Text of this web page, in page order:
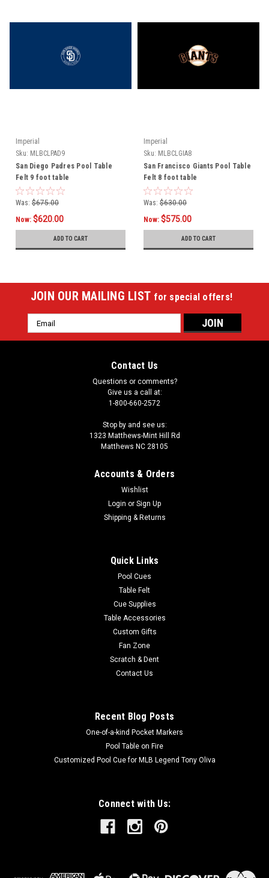
Imperial
Sku: MLBCLPAD9
San Diego Padres Pool Table
Felt 9 foot table
Was: $675.00
Now: $620.00
ADD TO CART
Imperial
Sku: MLBCLGIA8
San Francisco Giants Pool Table
Felt 8 foot table
Was: $630.00
Now: $575.00
ADD TO CART
JOIN OUR MAILING LIST for special offers!
Email
Address
Contact Us
Questions or comments?
Give us a call at:
1-800-660-2572
Stop by and see us:
1323 Matthews-Mint Hill Rd
Matthews NC 28105
Accounts & Orders
Wishlist
Login or Sign Up
Shipping & Returns
Quick Links
Pool Cues
Table Felt
Cue Supplies
Table Accessories
Custom Gifts
Fan Zone
Scratch & Dent
Contact Us
Recent Blog Posts
One-of-a-kind Pocket Markers
Pool Table on Fire
Customized Pool Cue for MLB Legend Tony Oliva
Connect with Us: